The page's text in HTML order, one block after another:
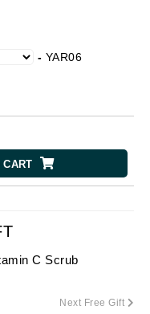
- YAR06
CART
C Scrub
Next Free Gift